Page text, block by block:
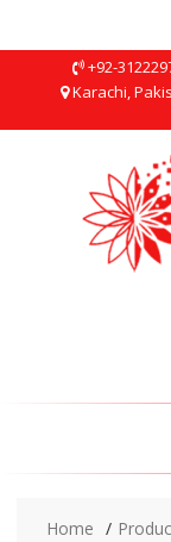
+92-
Karachi,
Home